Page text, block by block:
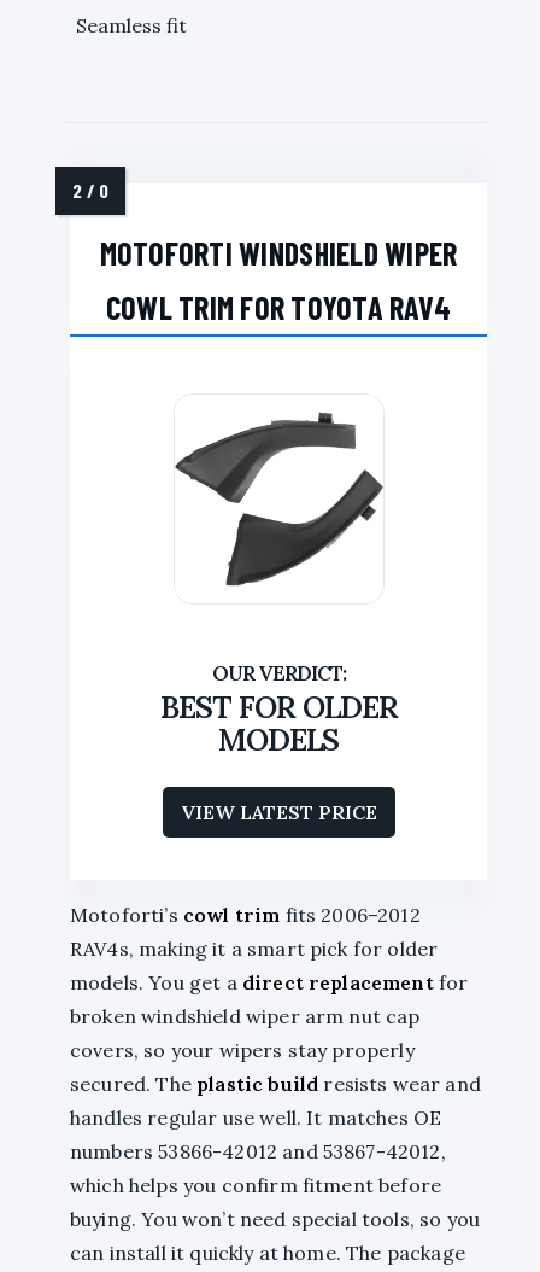
Seamless fit
MOTOFORTI WINDSHIELD WIPER
COWL TRIM FOR TOYOTA RAV4
BEST FOR OLDER
MODELS
VIEW LATEST PRICE
Motoforti’s cowl trim fits 2006–2012
RAV4s, making it a smart pick for older
models. You get a direct replacementfor
broken windshield wiper arm nut cap
covers, so your wipers stay properly
secured. The plastic build resists wear and
handles regular use well. It matches OE
numbers 53866-42012 and 53867-42012,
which helps you confirm fitment before
buying. You won’t need special tools, so you
can install it quickly at home. The package